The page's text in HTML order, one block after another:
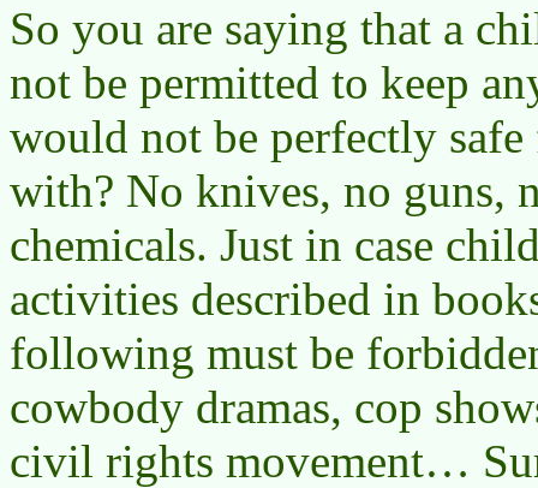
So you are saying that a
not be permitted to keep
would not be perfectly
with? No knives, no guns,
chemicals. Just in case
activities described in
following must be
cowbody dramas, cop
civil rights movement…